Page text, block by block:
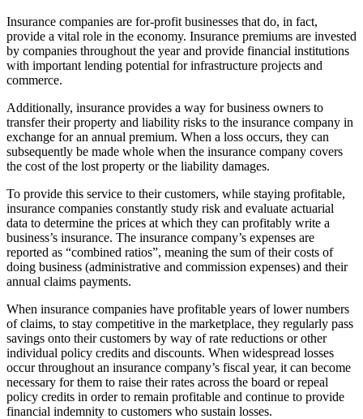
Insurance companies are for-profit businesses that do, in fact,
provide a vital role in the economy. Insurance premiums are invested
by companies throughout the year and provide financial institutions
with important lending potential for infrastructure projects and
commerce.
Additionally, insurance provides a way for business owners to
transfer their property and liability risks to the insurance company in
exchange for an annual premium. When a loss occurs, they can
subsequently be made whole when the insurance company covers
the cost of the lost property or the liability damages.
To provide this service to their customers, while staying profitable,
insurance companies constantly study risk and evaluate actuarial
data to determine the prices at which they can profitably write a
business’s insurance. The insurance company’s expenses are
reported as “combined ratios”, meaning the sum of their costs of
doing business (administrative and commission expenses) and their
annual claims payments.
When insurance companies have profitable years of lower numbers
of claims, to stay competitive in the marketplace, they regularly pass
savings onto their customers by way of rate reductions or other
individual policy credits and discounts. When widespread losses
occur throughout an insurance company’s fiscal year, it can become
necessary for them to raise their rates across the board or repeal
policy credits in order to remain profitable and continue to provide
financial indemnity to customers who sustain losses.